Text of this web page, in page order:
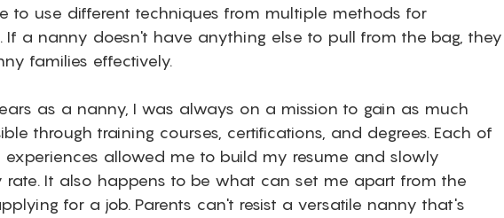
to use different techniques from multiple methods for
If a nanny doesn't have anything else to pull from the bag, they
families effectively.
as a nanny, I was always on a mission to gain as much
through training courses, certifications, and degrees. Each of
experiences allowed me to build my resume and slowly
rate. It also happens to be what can set me apart from the
for a job. Parents can't resist a versatile nanny that's